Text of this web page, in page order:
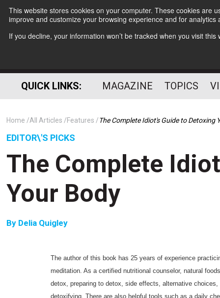
This website stores cookies on your computer. These cookies are
improve and customize your browsing experience and for
If you decline, your information won’t be tracked when you visit
QUICK LINKS: MAGAZINE TOPICS
Home All Articles Features The Complete Idiot's Guide to Detoxing
EDITOR\'S PICKS
The Complete
Your Body
By Delia Quigley
The author of this book has 25 years of experience
meditation. As a certified nutritional counselor, natural
detox, preparing to detox, side effects, alternative
detoxifying. There are also helpful tools such as a daily